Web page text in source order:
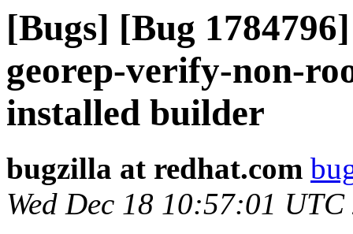
[Bugs] [Bug
georep-verify-non-
installed builder
bugzilla at redhat.com
Wed Dec 18 10:57:01 UTC